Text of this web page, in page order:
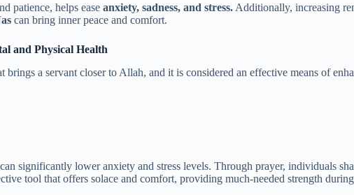
patience, helps ease anxiety, sadness, and stress. Additionally, increasing
can bring inner peace and comfort.
and Physical Health
a servant closer to Allah, and it is considered an effective means of
significantly lower anxiety and stress levels. Through prayer, individuals
tool that offers solace and comfort, providing much-needed strength